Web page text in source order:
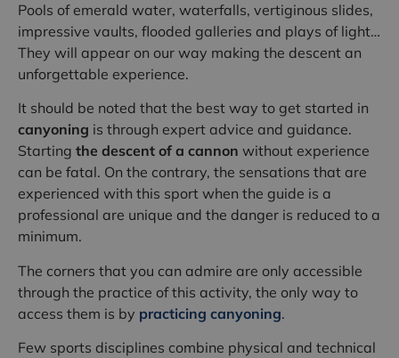
Pools of emerald water, waterfalls, vertiginous slides,
impressive vaults, flooded galleries and plays of light…
They will appear on our way making the descent an
unforgettable experience.
It should be noted that the best way to get started in
canyoning is through expert advice and guidance.
Starting the descent of a cannon without experience
can be fatal. On the contrary, the sensations that are
experienced with this sport when the guide is a
professional are unique and the danger is reduced to a
minimum.
The corners that you can admire are only accessible
through the practice of this activity, the only way to
access them is by practicing canyoning.
Few sports disciplines combine physical and technical